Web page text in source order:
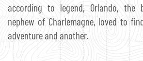
according to legend, Orlando, the
nephew of Charlemagne, loved to
adventure and another.